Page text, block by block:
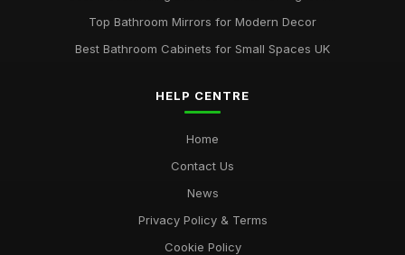
Top Bathroom Mirrors for Modern Decor
Best Bathroom Cabinets for Small Spaces UK
HELP CENTRE
Home
Contact Us
News
Privacy Policy & Terms
Cookie Policy